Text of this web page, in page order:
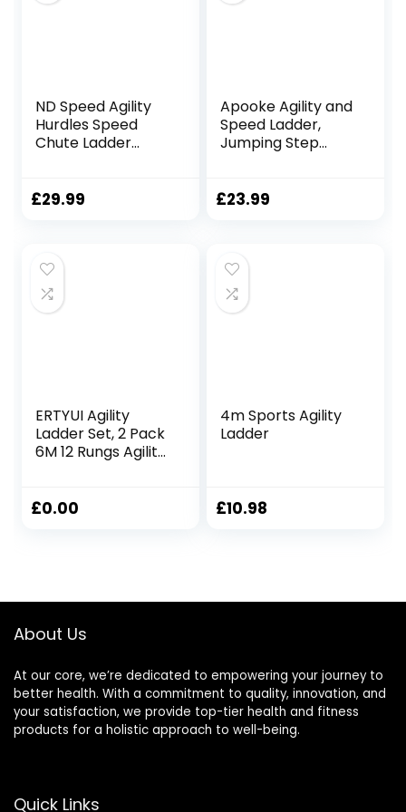
ND Speed Agility
Hurdles Speed
Chute Ladder
£29.99
Apooke Agility and
Speed Ladder,
Jumping Step
Speed Training
Circle Speed
£23.99
ERTYUI Agility
Ladder Set, 2 Pack
6M 12 Rungs Agility
Set, Speed Training
Football Fitness
£0.00
4m Sports Agility
Ladder
£10.98
About Us
At our core, we’re dedicated to empowering your journey to
better health. With a commitment to quality, innovation, and
your satisfaction, we provide top-tier health and fitness
products for a holistic approach to well-being.
Quick Links